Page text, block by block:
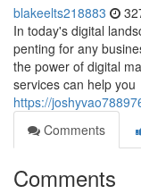
blakeelts218883
In today's digital
penting for any
the power of digital
services can help you
https://
Comments
Comments